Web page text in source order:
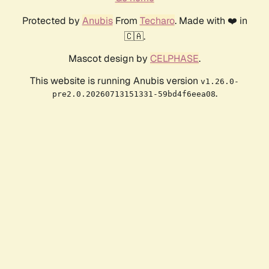
Protected by AnubisFrom Techaro. Made with ❤️ in
🇨🇦.
Mascot design by CELPHASE.
This website is running Anubis version v1.26.0-
pre2.0.20260713151331-59bd4f6eea08.